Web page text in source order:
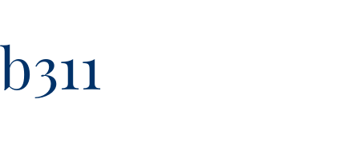
b311